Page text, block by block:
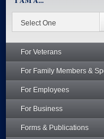
For Veterans
For Family Members &
For Employees
For Business
Forms & Publications